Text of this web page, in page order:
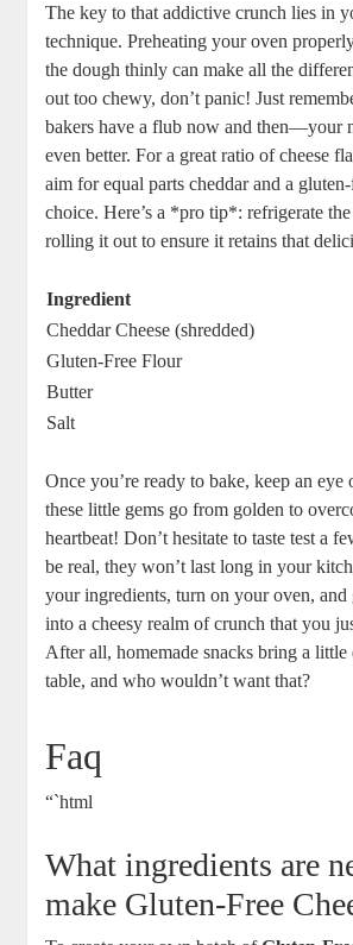
The key to that addictive crunch lies in
technique. Preheating your oven
the dough thinly can make all the
out too chewy, don’t panic! Just
bakers have a flub now and then—your
even better. For a great ratio of cheese
aim for equal parts cheddar and a
choice. Here’s a *pro tip*: refrigerate
rolling it out to ensure it retains that
Ingredient
Cheddar Cheese (shredded)
Gluten-Free Flour
Butter
Salt
Once you’re ready to bake, keep an eye
these little gems go from golden to
heartbeat! Don’t hesitate to taste test a
be real, they won’t last long in your
your ingredients, turn on your oven, and
into a cheesy realm of crunch that you
After all, homemade snacks bring a little
table, and who wouldn’t want that?
Faq
“`html
What ingredients are
make Gluten-Free